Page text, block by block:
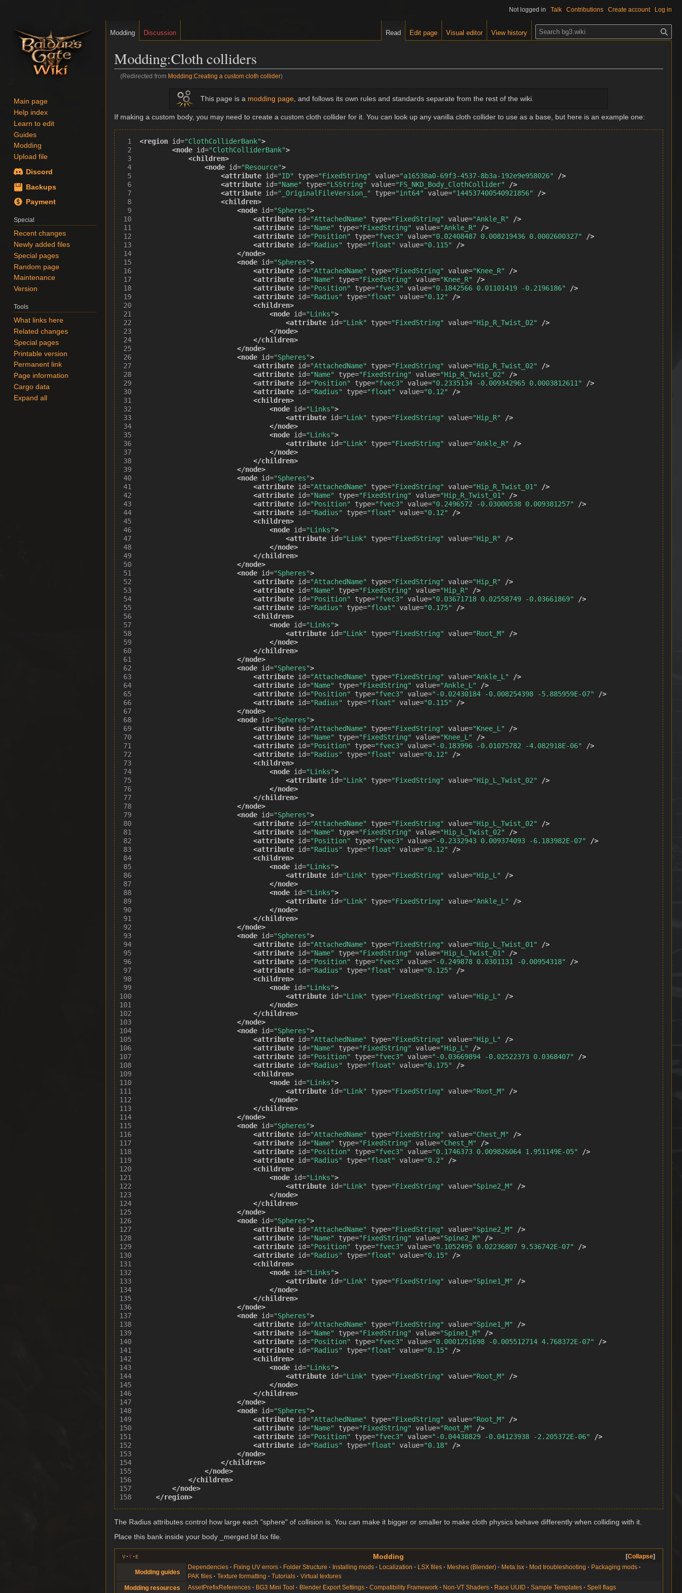
Modding:Cloth colliders
(Redirected from Modding:Creating a custom cloth collider)
navigation
search
This page is a modding page, and follows its own rules and standards separate from the rest of the wiki.
If making a custom body, you may need to create a custom cloth collider for it. You can look up any vanilla cloth collider to use as a base, but here is an example one:
<region id="ClothColliderBank">
<node id="ClothColliderBank">
<children>
<node id="Resource">
<attribute id="ID" type="FixedString" value="a16538a0-69f3-4537-8b3a-192e9e958026"
/>
<attribute id="Name" type="LSString" value="FS_NKD_Body_ClothCollider"
/>
<attribute id="_OriginalFileVersion_" type="int64" value="144537400540921856"
/>
<children>
<node id="Spheres">
<attribute id="AttachedName" type="FixedString" value="Ankle_R"
/>
<attribute id="Name" type="FixedString" value="Ankle_R"
/>
<attribute id="Position" type="fvec3" value="0.02408487 0.008219436 0.0002600327"
/>
<attribute id="Radius" type="float" value="0.115"
/>
</node>
<node id="Spheres">
<attribute id="AttachedName" type="FixedString" value="Knee_R"
/>
<attribute id="Name" type="FixedString" value="Knee_R"
/>
<attribute id="Position" type="fvec3" value="0.1842566 0.01101419 -0.2196186"
/>
<attribute id="Radius" type="float" value="0.12"
/>
<children>
<node id="Links">
<attribute id="Link" type="FixedString" value="Hip_R_Twist_02"
/>
</node>
</children>
</node>
<node id="Spheres">
<attribute id="AttachedName" type="FixedString" value="Hip_R_Twist_02"
/>
<attribute id="Name" type="FixedString" value="Hip_R_Twist_02"
/>
<attribute id="Position" type="fvec3" value="0.2335134 -0.009342965 0.0003812611"
/>
<attribute id="Radius" type="float" value="0.12"
/>
<children>
<node id="Links">
<attribute id="Link" type="FixedString" value="Hip_R"
/>
</node>
<node id="Links">
<attribute id="Link" type="FixedString" value="Ankle_R"
/>
</node>
</children>
</node>
<node id="Spheres">
<attribute id="AttachedName" type="FixedString" value="Hip_R_Twist_01"
/>
<attribute id="Name" type="FixedString" value="Hip_R_Twist_01"
/>
<attribute id="Position" type="fvec3" value="0.2496572 -0.03000538 0.009381257"
/>
<attribute id="Radius" type="float" value="0.12"
/>
<children>
<node id="Links">
<attribute id="Link" type="FixedString" value="Hip_R"
/>
</node>
</children>
</node>
<node id="Spheres">
<attribute id="AttachedName" type="FixedString" value="Hip_R"
/>
<attribute id="Name" type="FixedString" value="Hip_R"
/>
<attribute id="Position" type="fvec3" value="0.03671718 0.02558749 -0.03661869"
/>
<attribute id="Radius" type="float" value="0.175"
/>
<children>
<node id="Links">
<attribute id="Link" type="FixedString" value="Root_M"
/>
</node>
</children>
</node>
<node id="Spheres">
<attribute id="AttachedName" type="FixedString" value="Ankle_L"
/>
<attribute id="Name" type="FixedString" value="Ankle_L"
/>
<attribute id="Position" type="fvec3" value="-0.02430184 -0.008254398 -5.885959E-07"
/>
<attribute id="Radius" type="float" value="0.115"
/>
</node>
<node id="Spheres">
<attribute id="AttachedName" type="FixedString" value="Knee_L"
/>
<attribute id="Name" type="FixedString" value="Knee_L"
/>
<attribute id="Position" type="fvec3" value="-0.183996 -0.01075782 -4.082918E-06"
/>
<attribute id="Radius" type="float" value="0.12"
/>
<children>
<node id="Links">
<attribute id="Link" type="FixedString" value="Hip_L_Twist_02"
/>
</node>
</children>
</node>
<node id="Spheres">
<attribute id="AttachedName" type="FixedString" value="Hip_L_Twist_02"
/>
<attribute id="Name" type="FixedString" value="Hip_L_Twist_02"
/>
<attribute id="Position" type="fvec3" value="-0.2332943 0.009374093 -6.183982E-07"
/>
<attribute id="Radius" type="float" value="0.12"
/>
<children>
<node id="Links">
<attribute id="Link" type="FixedString" value="Hip_L"
/>
</node>
<node id="Links">
<attribute id="Link" type="FixedString" value="Ankle_L"
/>
</node>
</children>
</node>
<node id="Spheres">
<attribute id="AttachedName" type="FixedString" value="Hip_L_Twist_01"
/>
<attribute id="Name" type="FixedString" value="Hip_L_Twist_01"
/>
<attribute id="Position" type="fvec3" value="-0.249878 0.0301131 -0.00954318"
/>
<attribute id="Radius" type="float" value="0.125"
/>
<children>
<node id="Links">
<attribute id="Link" type="FixedString" value="Hip_L"
/>
</node>
</children>
</node>
<node id="Spheres">
<attribute id="AttachedName" type="FixedString" value="Hip_L"
/>
<attribute id="Name" type="FixedString" value="Hip_L"
/>
<attribute id="Position" type="fvec3" value="-0.03669894 -0.02522373 0.0368407"
/>
<attribute id="Radius" type="float" value="0.175"
/>
<children>
<node id="Links">
<attribute id="Link" type="FixedString" value="Root_M"
/>
</node>
</children>
</node>
<node id="Spheres">
<attribute id="AttachedName" type="FixedString" value="Chest_M"
/>
<attribute id="Name" type="FixedString" value="Chest_M"
/>
<attribute id="Position" type="fvec3" value="0.1746373 0.009826064 1.951149E-05"
/>
<attribute id="Radius" type="float" value="0.2"
/>
<children>
<node id="Links">
<attribute id="Link" type="FixedString" value="Spine2_M"
/>
</node>
</children>
</node>
<node id="Spheres">
<attribute id="AttachedName" type="FixedString" value="Spine2_M"
/>
<attribute id="Name" type="FixedString" value="Spine2_M"
/>
<attribute id="Position" type="fvec3" value="0.1052495 0.02236807 9.536742E-07"
/>
<attribute id="Radius" type="float" value="0.15"
/>
<children>
<node id="Links">
<attribute id="Link" type="FixedString" value="Spine1_M"
/>
</node>
</children>
</node>
<node id="Spheres">
<attribute id="AttachedName" type="FixedString" value="Spine1_M"
/>
<attribute id="Name" type="FixedString" value="Spine1_M"
/>
<attribute id="Position" type="fvec3" value="0.0001251698 -0.005512714 4.768372E-07"
/>
<attribute id="Radius" type="float" value="0.15"
/>
<children>
<node id="Links">
<attribute id="Link" type="FixedString" value="Root_M"
/>
</node>
</children>
</node>
<node id="Spheres">
<attribute id="AttachedName" type="FixedString" value="Root_M"
/>
<attribute id="Name" type="FixedString" value="Root_M"
/>
<attribute id="Position" type="fvec3" value="-0.04438829 -0.04123938 -2.205372E-06"
/>
<attribute id="Radius" type="float" value="0.18"
/>
</node>
</children>
</node>
</children>
</node>
</region>
The Radius attributes control how large each "sphere" of collision is. You can make it bigger or smaller to make cloth physics behave differently when colliding with it.
Place this bank inside your body _merged.lsf.lsx file.
Collapse
v t e Modding
Modding guides
Dependencies Fixing UV errors Folder Structure Installing mods Localization LSX files Meshes (Blender) Meta.lsx Mod troubleshooting
Packaging mods
PAK files
Texture formatting Tutorials
Virtual textures
Modding resources
AssetPrefixReferences BG3 Mini Tool Blender Export Settings Compatibility Framework Non-VT Shaders Race UUID Sample Templates Spell flags
Not logged in Talk Contributions Create account Log in
Modding Discussion Read Edit page Visual editor View history
S
e
Main page
Help index
Learn to edit
Guides
Modding
Upload file
Discord
Backups
Payment
Special
Recent changes
Newly added files
Special pages
Random page
Maintenance
Version
Tools
What links here
Related changes
Special pages
Printable version
Permanent link
Page information
Cargo data
Expand all